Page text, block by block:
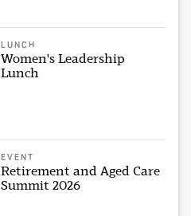
LUNCH
Women's Leadership
Lunch
EVENT
Retirement and Aged Care
Summit 2026